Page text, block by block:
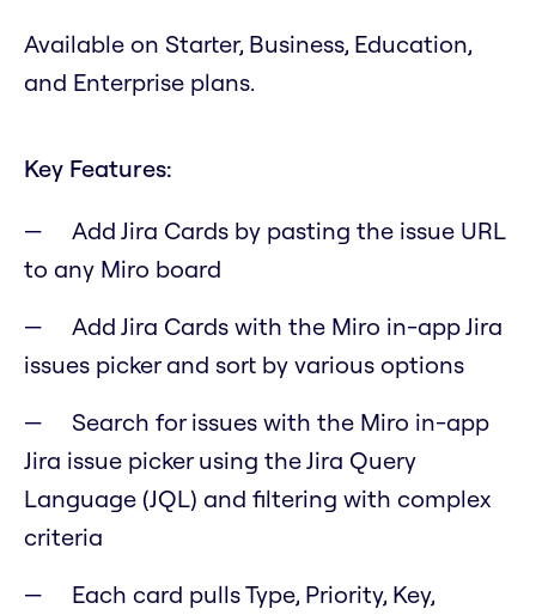
Available on Starter, Business, Education,
and Enterprise plans.
Key Features:
Add Jira Cards by pasting the issue URL
to any Miro board
Add Jira Cards with the Miro in-app Jira
issues picker and sort by various options
Search for issues with the Miro in-app
Jira issue picker using the Jira Query
Language (JQL) and filtering with complex
criteria
Each card pulls Type, Priority, Key,